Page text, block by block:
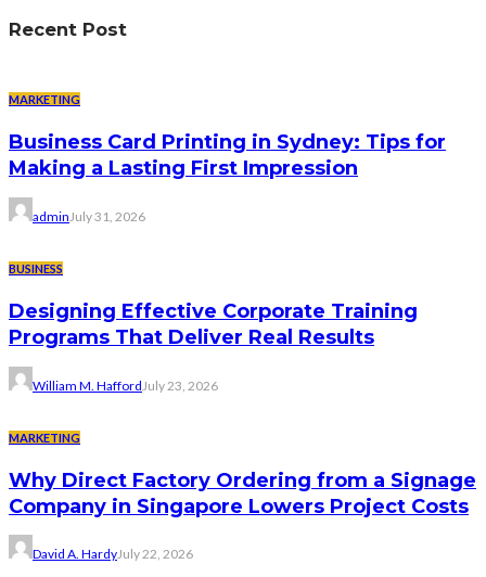
Recent Post
MARKETING
Business Card Printing in Sydney: Tips for
Making a Lasting First Impression
admin July 31, 2026
BUSINESS
Designing Effective Corporate Training
Programs That Deliver Real Results
William M. Hafford July 23, 2026
MARKETING
Why Direct Factory Ordering from a Signage
Company in Singapore Lowers Project Costs
David A. HardyJuly 22, 2026